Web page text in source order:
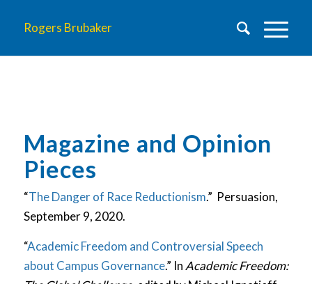
Rogers Brubaker
Magazine and Opinion
Pieces
“The Danger of Race Reductionism.” Persuasion,
September 9, 2020.
“Academic Freedom and Controversial Speech
about Campus Governance.” In Academic Freedom: